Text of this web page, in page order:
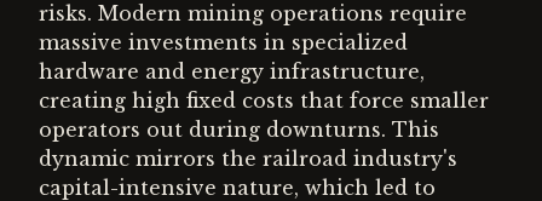
risks. Modern mining operations require
massive investments in specialized
hardware and energy infrastructure,
creating high fixed costs that force smaller
operators out during downturns. This
dynamic mirrors the railroad industry's
capital-intensive nature, which led to